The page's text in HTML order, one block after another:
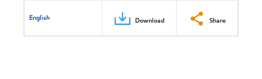
English Download Share